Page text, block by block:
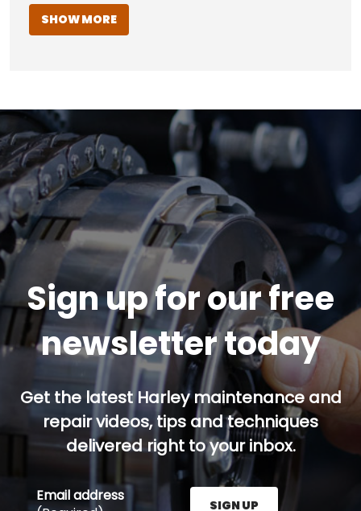
SHOW MORE
Sign up for our free
newsletter today
Get the latest Harley maintenance and
repair videos, tips and techniques
delivered right to your inbox.
Email address
SIGN UP